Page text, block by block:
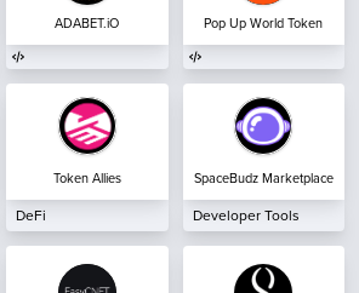
ADABET.iO Pop Up World Token
Token Allies
DeFi
SpaceBudz Marketplace
Developer Tools